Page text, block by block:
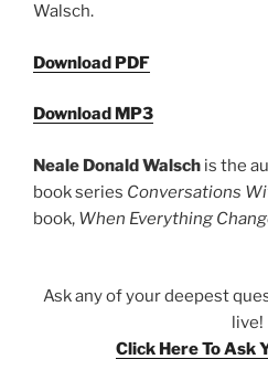
Walsch.
Download PDF
Download MP3
Neale Donald Walsch is the
book series Conversations
book, When Everything
Ask any of your deepest
live!
Click Here To Ask